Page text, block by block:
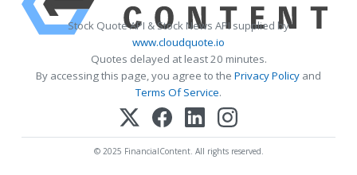
Stock Quote API & Stock News API supplied by
www.cloudquote.io
Quotes delayed at least 20 minutes.
By accessing this page, you agree to the Privacy Policy and
Terms Of Service.
© 2025 FinancialContent. All rights reserved.